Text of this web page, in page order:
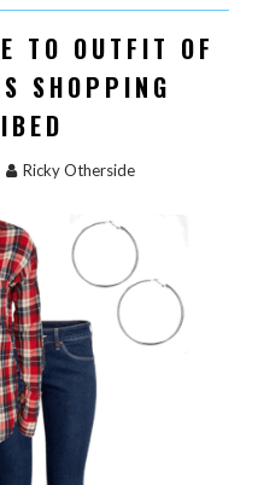
TO OUTFIT OF
SHOPPING
Ricky Otherside